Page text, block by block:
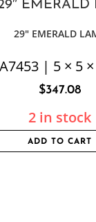
29″ EMERALD
| 5 × 5
$347.08
2 in stock
ADD TO CART